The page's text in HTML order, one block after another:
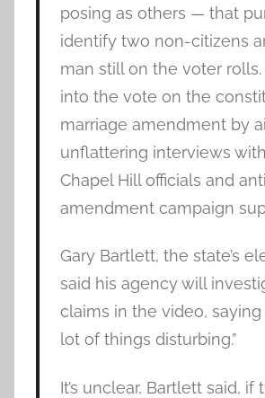
posing as others — that
identify two non-citizens
man still on the voter rolls.
into the vote on the
marriage amendment by
unflattering interviews
Chapel Hill officials and
amendment campaign
Gary Bartlett, the state’s
said his agency will
claims in the video, saying
lot of things disturbing.”
It’s unclear, Bartlett said, if